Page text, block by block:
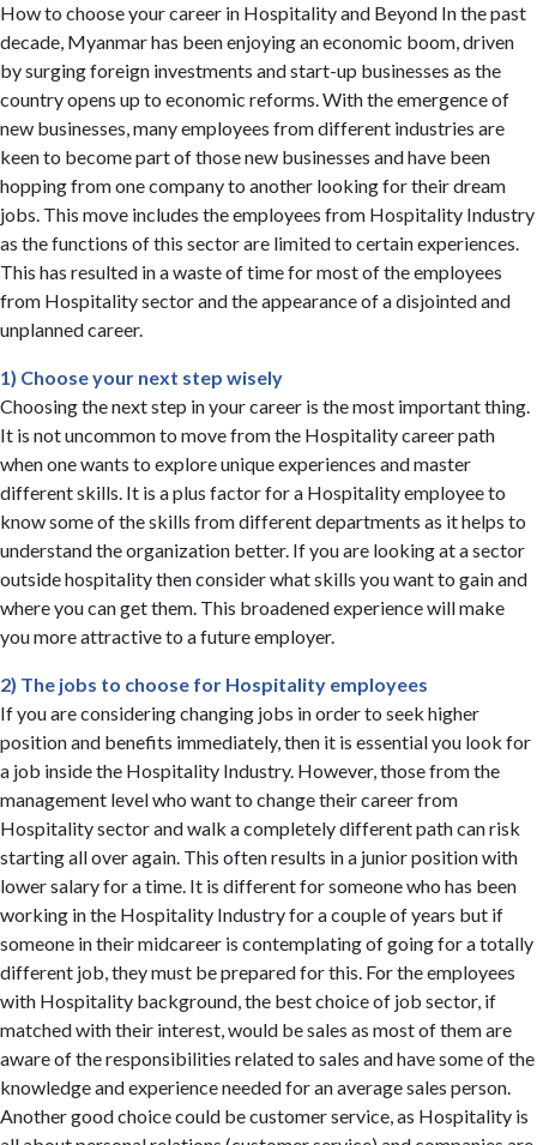
How to choose your career in Hospitality and Beyond In the past
decade, Myanmar has been enjoying an economic boom, driven
by surging foreign investments and start-up businesses as the
country opens up to economic reforms. With the emergence of
new businesses, many employees from different industries are
keen to become part of those new businesses and have been
hopping from one company to another looking for their dream
jobs. This move includes the employees from Hospitality Industry
as the functions of this sector are limited to certain experiences.
This has resulted in a waste of time for most of the employees
from Hospitality sector and the appearance of a disjointed and
unplanned career.
1) Choose your next step wisely
Choosing the next step in your career is the most important thing.
It is not uncommon to move from the Hospitality career path
when one wants to explore unique experiences and master
different skills. It is a plus factor for a Hospitality employee to
know some of the skills from different departments as it helps to
understand the organization better. If you are looking at a sector
outside hospitality then consider what skills you want to gain and
where you can get them. This broadened experience will make
you more attractive to a future employer.
2) The jobs to choose for Hospitality employees
If you are considering changing jobs in order to seek higher
position and benefits immediately, then it is essential you look for
a job inside the Hospitality Industry. However, those from the
management level who want to change their career from
Hospitality sector and walk a completely different path can risk
starting all over again. This often results in a junior position with
lower salary for a time. It is different for someone who has been
working in the Hospitality Industry for a couple of years but if
someone in their midcareer is contemplating of going for a totally
different job, they must be prepared for this. For the employees
with Hospitality background, the best choice of job sector, if
matched with their interest, would be sales as most of them are
aware of the responsibilities related to sales and have some of the
knowledge and experience needed for an average sales person.
Another good choice could be customer service, as Hospitality is